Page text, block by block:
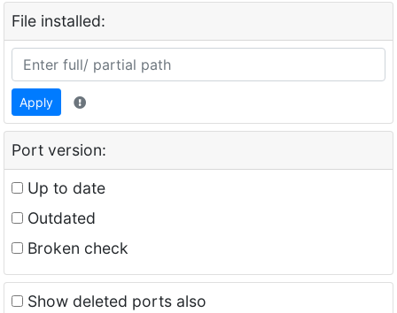
File installed:
Apply
Port version:
Up to date
Outdated
Broken check
Show deleted ports also